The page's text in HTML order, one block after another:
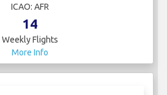
ICAO: AFR
14
Weekly Flights
More Info